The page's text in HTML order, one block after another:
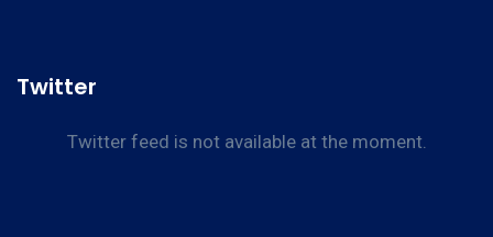
Twitter
Twitter feed is not available at the moment.